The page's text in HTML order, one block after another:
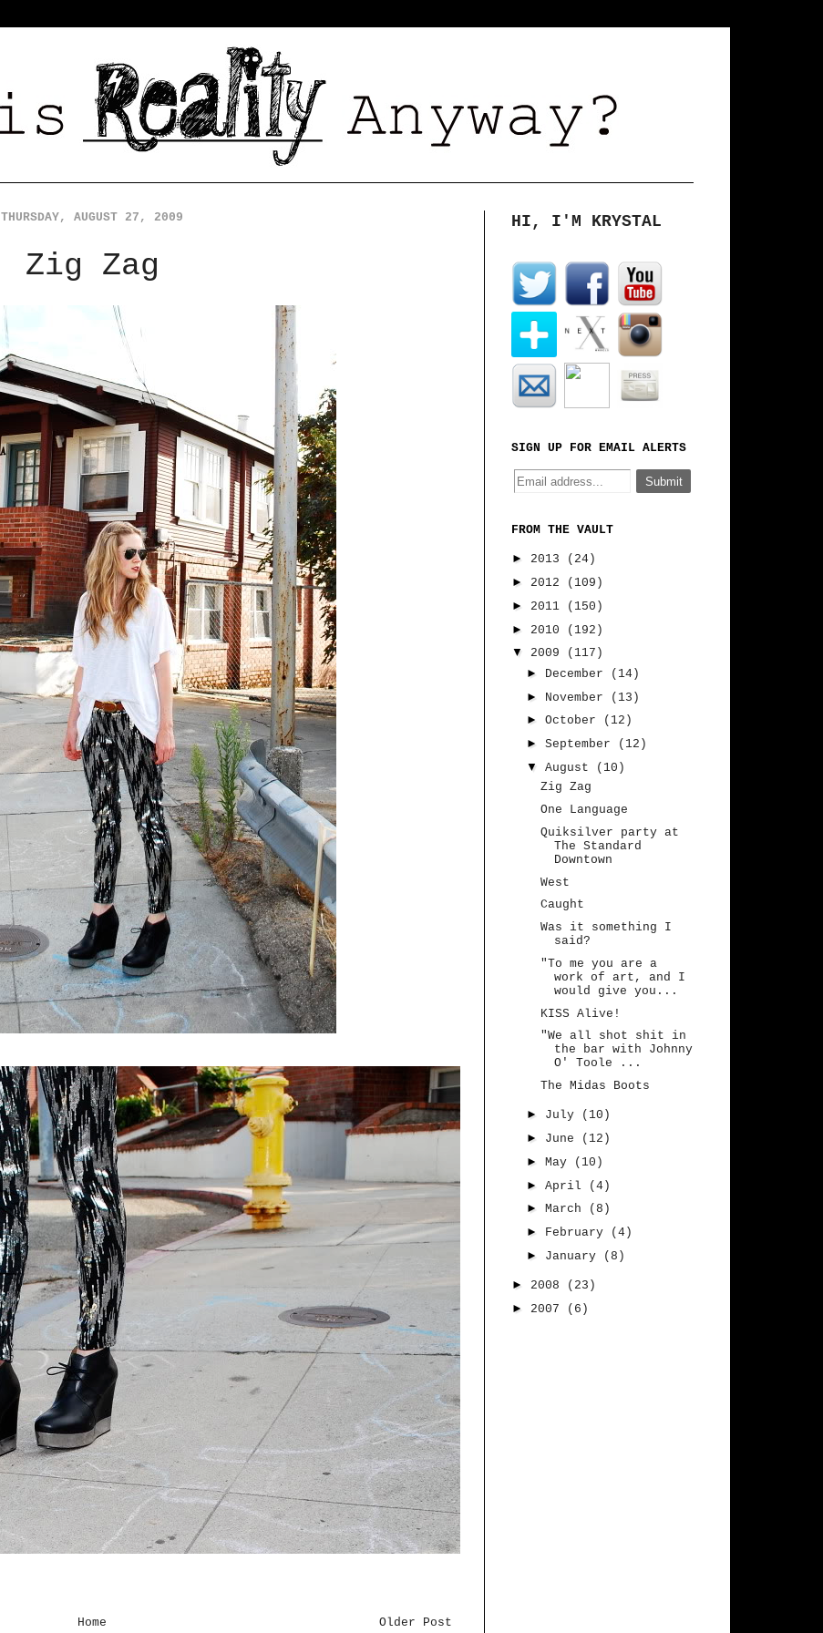
THURSDAY, AUGUST 27, 2009
Zig Zag
Older Post
Home
HI, I'M KRYSTAL
SIGN UP FOR EMAIL ALERTS
FROM THE VAULT
► 2013
(24)
► 2012
(109)
► 2011
(150)
► 2010
(192)
▼
2009
(117)
►
December
(14)
► November
(13)
► October
(12)
► September
(12)
▼
August
(10)
Zig Zag
One Language
Quiksilver party at
The Standard
Downtown
West
Caught
Was it something I
said?
"To me you are a
work of art, and I
would give you...
KISS Alive!
"We all shot shit in
the bar with Johnny
O' Toole ...
The Midas Boots
► July
(10)
► June
(12)
► May
(10)
► April
(4)
► March
(8)
► February
(4)
► January (8)
► 2008
(23)
► 2007 (6)